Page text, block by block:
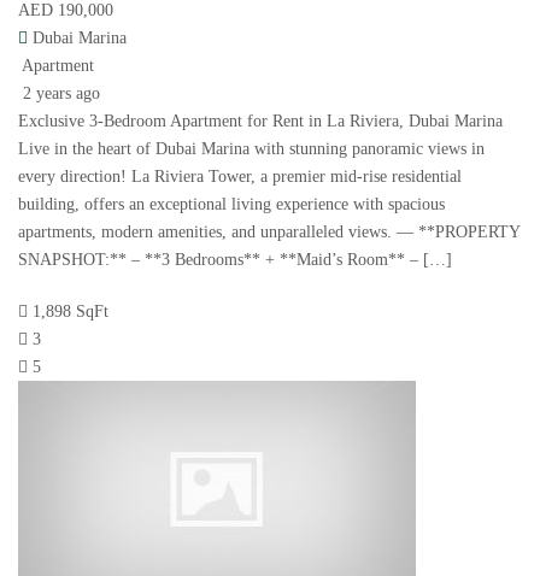
AED 190,000
Dubai Marina
Apartment
2 years ago
Exclusive 3-Bedroom Apartment for Rent in La Riviera, Dubai Marina
Live in the heart of Dubai Marina with stunning panoramic views in
every direction! La Riviera Tower, a premier mid-rise residential
building, offers an exceptional living experience with spacious
apartments, modern amenities, and unparalleled views. — **PROPERTY
SNAPSHOT:** – **3 Bedrooms** + **Maid’s Room** – […]
1,898 SqFt
3
5